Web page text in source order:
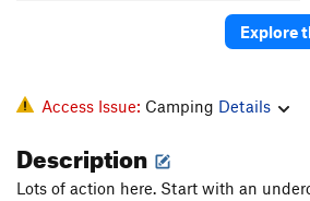
Explore
Access Issue: Camping Details
Description
Lots of action here. Start with an